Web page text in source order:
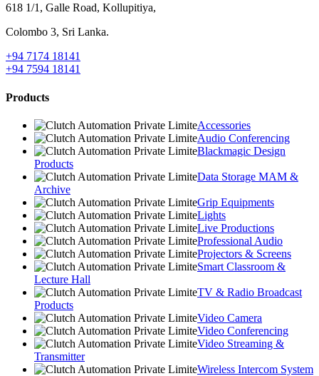
618 1/1, Galle Road, Kollupitiya,
Colombo 3, Sri Lanka.
+94 7174 18141
+94 7594 18141
Products
Accessories
Audio Conferencing
Blackmagic Design
Products
Data Storage MAM &
Archive
Grip Equipments
Lights
Live Productions
Professional Audio
Projectors & Screens
Smart Classroom &
Lecture Hall
TV & Radio Broadcast
Products
Video Camera
Video Conferencing
Video Streaming &
Transmitter
Wireless Intercom System